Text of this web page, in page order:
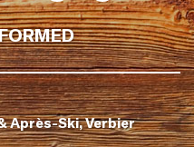
Après-Ski, Verbier